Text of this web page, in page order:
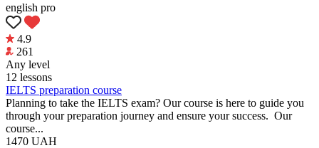
english pro
4.9
261
Any level
12 lessons
IELTS preparation course
Planning to take the IELTS exam? Our course is here to guide you
through your preparation journey and ensure your success. Our
course...
1470 UAH